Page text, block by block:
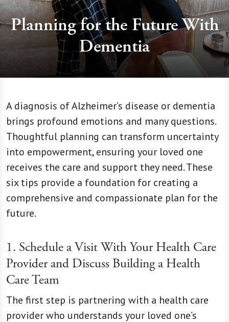
Planning for the Future With
Dementia
A diagnosis of Alzheimer’s disease or dementia
brings profound emotions and many questions.
Thoughtful planning can transform uncertainty
into empowerment, ensuring your loved one
receives the care and support they need. These
six tips provide a foundation for creating a
comprehensive and compassionate plan for the
future.
1. Schedule a Visit With Your Health Care
Provider and Discuss Building a Health
Care Team
The first step is partnering with a health care
provider who understands your loved one’s